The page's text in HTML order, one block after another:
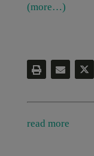
(more…)
read more